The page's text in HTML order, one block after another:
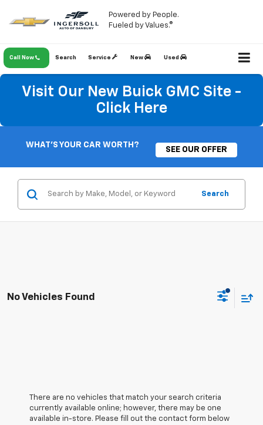
Powered by People.
Fueled by Values.®
Call Now Service New Used
Search
Visit Our New Buick GMC Site -
Click Here
WHAT'S YOUR CAR WORTH?
SEE OUR OFFER
Search
No Vehicles Found
There are no vehicles that match your search criteria
currently available online; however, there may be one
available in-store. Please fill out the contact form below